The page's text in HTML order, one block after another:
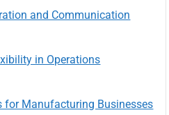
and Communication
in Operations
for Manufacturing Businesses